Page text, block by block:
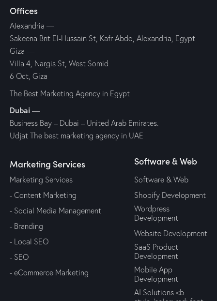
Offices
Alexandria —
Sakeena Bnt El-Hussain St, Kafr Abdo, Alexandria, Egypt
Giza —
Villa 4, Nargis St, West Somid
6 Oct, Giza
The Best Marketing Agency in Egypt
Dubai —
Business Bay – Dubai – United Arab Emirates.
Udjat The best marketing agency in UAE
Marketing Services
Marketing Services
- Content Marketing
- Social Media Management
- Branding
- Local SEO
- SEO
- eCommerce Marketing
Software & Web
Software & Web
Shopify Development
Wordpress
Development
Website Development
SaaS Product
Development
Mobile App
Development
AI Solutions <b